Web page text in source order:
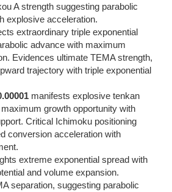
A strength suggesting parabolic
explosive acceleration.
extraordinary triple exponential
advance with maximum
Evidences ultimate TEMA strength,
trajectory with triple exponential
manifests explosive tenkan
growth opportunity with
Critical Ichimoku positioning
conversion acceleration with
extreme exponential spread with
and volume expansion.
separation, suggesting parabolic